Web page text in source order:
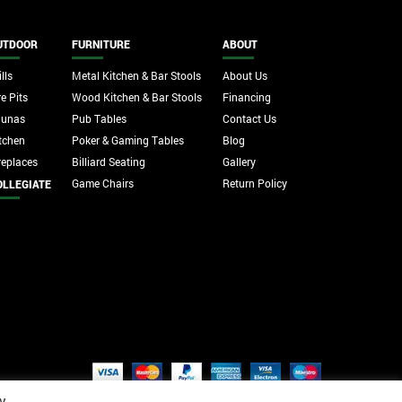
Pits
FURNITURE
Metal Kitchen & Bar Stools
Wood Kitchen & Bar Stools
Pub Tables
Poker & Gaming Tables
Billiard Seating
Game Chairs
ABOUT
About Us
Financing
Contact Us
Blog
Gallery
Return Policy